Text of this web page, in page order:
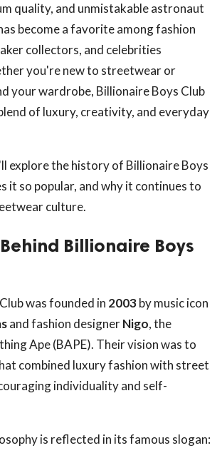
quality, and unmistakable astronaut
become a favorite among fashion
collectors, and celebrities
you're new to streetwear or
your wardrobe, Billionaire Boys Club
of luxury, creativity, and everyday
explore the history of Billionaire Boys
it so popular, and why it continues to
culture.
Billionaire Boys
was founded in 2003by music icon
and fashion designerNigo, the
Ape (BAPE). Their vision was to
combined luxury fashion with street
individuality and self-
is reflected in its famous slogan: